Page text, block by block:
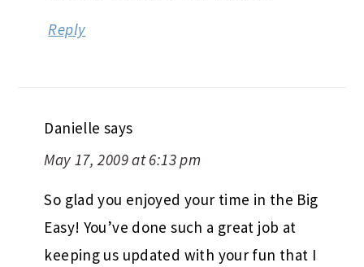
Reply
Danielle says
May 17, 2009 at 6:13 pm
So glad you enjoyed your time in the Big
Easy! You’ve done such a great job at
keeping us updated with your fun that I